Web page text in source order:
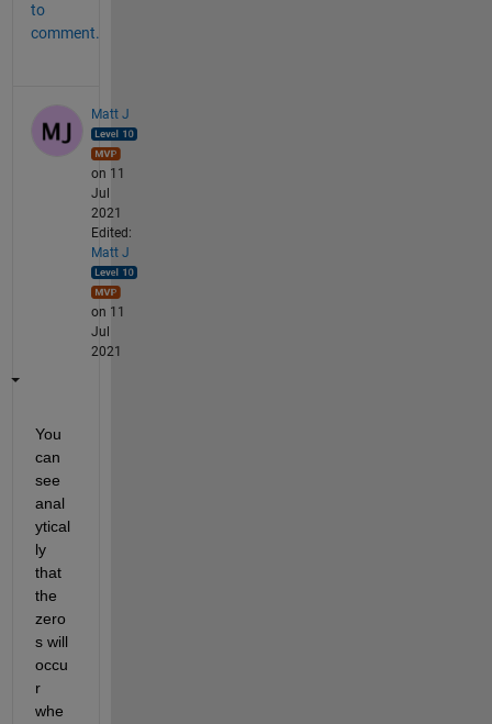
to
comment.
Matt J
on 11
Jul
2021
Edited:
Matt J
on 11
Jul
2021
You
can
see
anal
ytical
ly
that
the
zero
s will
occu
r
whe